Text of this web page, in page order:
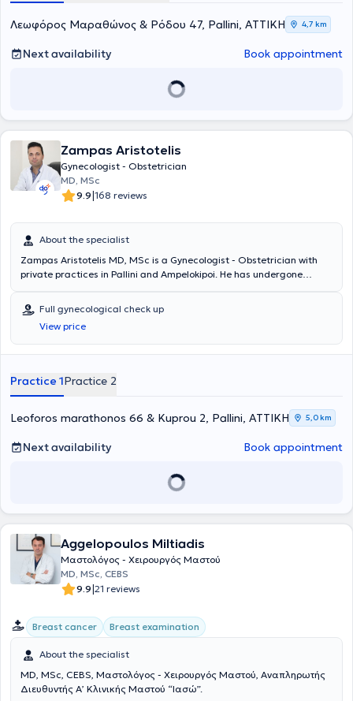
Λεωφόρος Μαραθώνος & Ρόδου 47, Pallini, ΑΤΤΙΚΗ 4,7 km
Next availability Book appointment
Zampas Aristotelis
Gynecologist - Obstetrician
MD, MSc
9.9|168 reviews
About the specialist
Zampas Aristotelis MD, MSc is a Gynecologist - Obstetrician with
private practices in Pallini and Ampelokipoi. He has undergone
urogynecology and has been certified in the Management and
Treatment of Obstetric Emergencies - ALSO (Advanced Life
Support in Obstetrics) by the Hellenic Society of Obstetric and
Gynecological Emergency. Additionally, he is a Scientific
and seminars. Furthermore, the physician has experience in
as high-risk pregnancies.
Full gynecological check up
View price
Practice 1Practice 2
Leoforos marathonos 66 & Kuprou 2, Pallini, ΑΤΤΙΚΗ 5,0 km
Next availability Book appointment
Aggelopoulos Miltiadis
Μαστολόγος - Χειρουργός Μαστού
MD, MSc, CEBS
9.9|21 reviews
Breast cancer Breast examination
About the specialist
MD, MSc, CEBS, Μαστολόγος - Χειρουργός Μαστού, Αναπληρωτής
Διευθυντής Α’ Κλινικής Μαστού “Ιασώ”.